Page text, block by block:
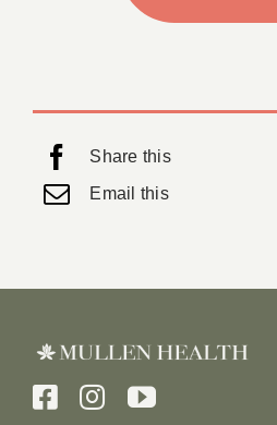
Share this
Email this